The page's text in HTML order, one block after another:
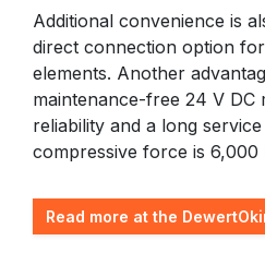
Additional convenience is
direct connection option
elements. Another
maintenance-free 24 V DC
reliability and a long
compressive force is 6,000
Read more at the